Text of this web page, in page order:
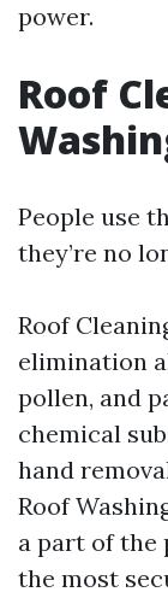
power.
Roof
People use
they’re no
Roof
elimination
pollen, and
chemical
hand
Roof
a part of the
the most